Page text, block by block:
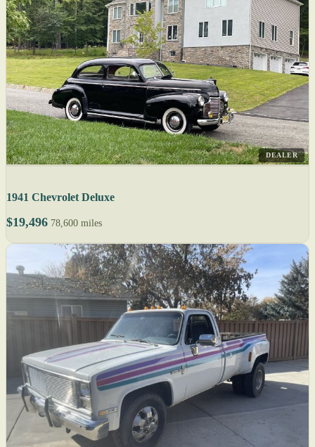
DEALER
1941 Chevrolet Deluxe
$19,496 78,600 miles